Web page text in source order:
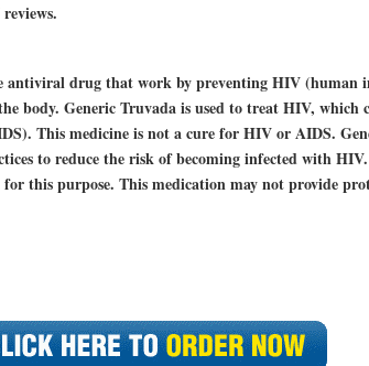
reviews.
antiviral drug that work by preventing HIV (human
body. Generic Truvada is used to treat HIV, which
This medicine is not a cure for HIV or AIDS.
to reduce the risk of becoming infected with
this purpose. This medication may not provide